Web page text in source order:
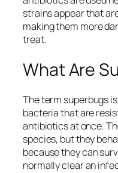
strains appear that
making them more
treat.
What Are
The term superbugs
bacteria that are
antibiotics at once.
species, but they
because they can
normally clear an